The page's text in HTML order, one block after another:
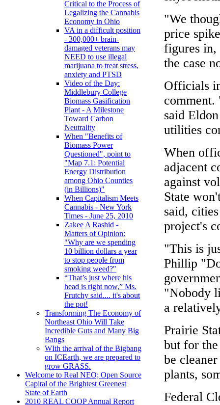
Critical to the Process of
Legalizing the Cannabis
Economy in Ohio
VA in a difficult position
- 300,000+ brain-
damaged veterans may
NEED to use illegal
marijuana to treat stress,
anxiety and PTSD
Video of the Day:
Middlebury College
Biomass Gasification
Plant - A Milestone
Toward Carbon
Neutrality
When "Benefits of
Biomass Power
Questioned", point to
"Map 7.1: Potential
Energy Distribution
among Ohio Counties
(in Billions)"
When Capitalism Meets
Cannabis - New York
Times - June 25, 2010
Zakee A Rashid -
Matters of Opinion:
"Why are we spending
10 billion dollars a year
to stop people from
smoking weed?"
“That’s just where his
head is right now,” Ms.
Frutchy said.... it's about
the pot!
Transforming The Economy of
Northeast Ohio Will Take
Incredible Guts and Many Big
Bangs
WIth the arrival of the Bigbang
on ICEarth, we are prepared to
grow GRASS.
Welcome to Real NEO; Open Source
Capital of the Brightest Greenest
State of Earth
2010 REAL COOP Annual Report
"We
price
figures in,
the case
Officials
comment.
said
utilities
When
adjacent
against
State
said,
project's
"This is
Phillip
"Nobody
a
Prairie
but for
be
plants,
Federal